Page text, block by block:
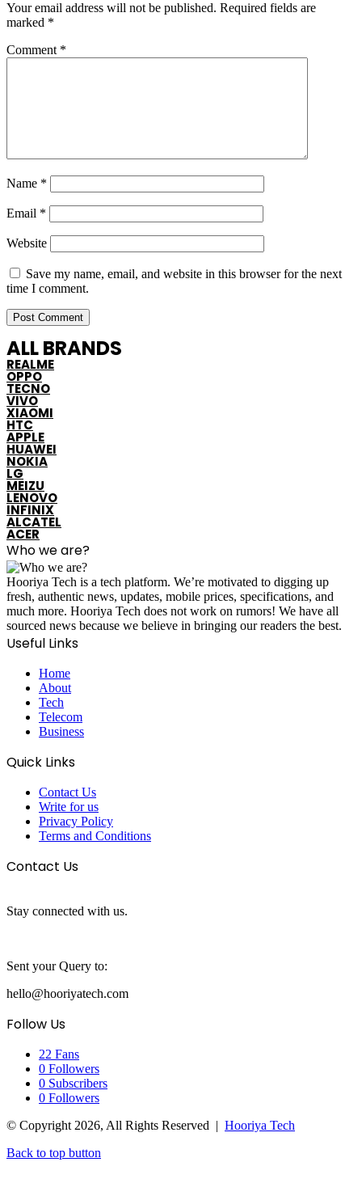
Your email address will not be published. Required fields are
marked *
Comment *
Name *
Email *
Website
Save my name, email, and website in this browser for the next
time I comment.
ALL BRANDS
REALME
OPPO
TECNO
VIVO
XIAOMI
HTC
APPLE
HUAWEI
NOKIA
LG
MEIZU
LENOVO
INFINIX
ALCATEL
ACER
Who we are?
Hooriya Tech is a tech platform. We’re motivated to digging up
fresh, authentic news, updates, mobile prices, specifications, and
much more. Hooriya Tech does not work on rumors! We have all
sourced news because we believe in bringing our readers the best.
Useful Links
Home
About
Tech
Telecom
Business
Quick Links
Contact Us
Write for us
Privacy Policy
Terms and Conditions
Contact Us
Stay connected with us.
Sent your Query to:
hello@hooriyatech.com
Follow Us
22 Fans
0 Followers
0 Subscribers
0 Followers
© Copyright 2026, All Rights Reserved | Hooriya Tech
Back to top button